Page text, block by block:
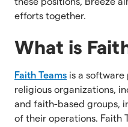
efforts together.
What is
Faith Teams is a software
religious organizations,
and faith-based groups,
of their operations. Faith